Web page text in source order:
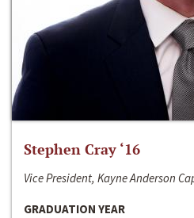
Stephen Cray ‘16
Vice President, Kayne Anderson
GRADUATION YEAR